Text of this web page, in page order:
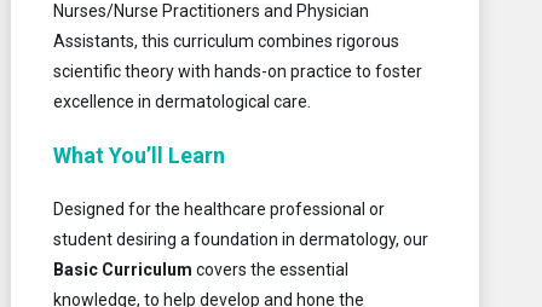
Nurses/Nurse Practitioners and Physician
Assistants, this curriculum combines rigorous
scientific theory with hands-on practice to foster
excellence in dermatological care.
What You’ll Learn
Designed for the healthcare professional or
student desiring a foundation in dermatology, our
Basic Curriculum covers the essential
knowledge, to help develop and hone the